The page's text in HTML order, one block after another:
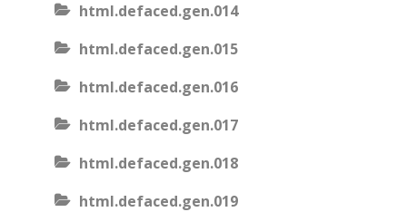
html.defaced.gen.014
html.defaced.gen.015
html.defaced.gen.016
html.defaced.gen.017
html.defaced.gen.018
html.defaced.gen.019